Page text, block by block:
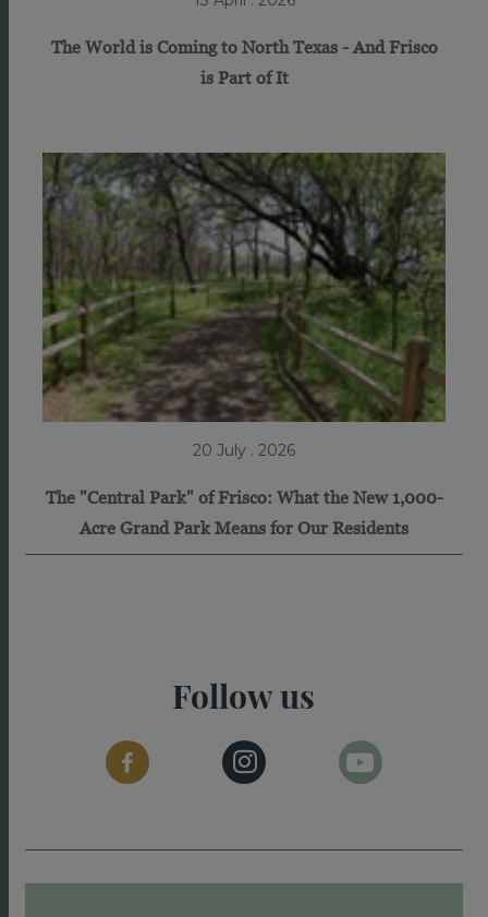
The World is Coming to North Texas - And Frisco
is Part of It
20 July . 2026
The "Central Park" of Frisco: What the New 1,000-
Acre Grand Park Means for Our Residents
Follow us